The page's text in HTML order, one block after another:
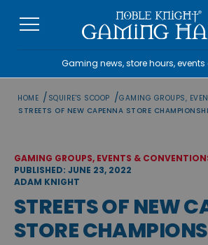
Gaming news, store hours,
HOME / SQUIRE'S SCOOP /GAMING GROUPS,
STREETS OF NEW CAPENNA STORE
GAMING GROUPS, EVENTS &
PUBLISHED: JUNE 23, 2022
ADAM KNIGHT
STREETS OF NEW
STORE